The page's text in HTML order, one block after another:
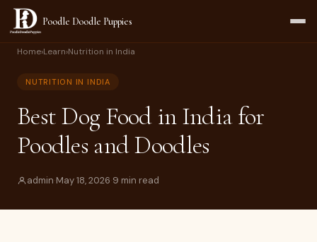
Poodle Doodle Puppies
Home›Learn›Nutrition in India
NUTRITION IN INDIA
Best Dog Food in India for
Poodles and Doodles
admin·May 18, 2026·9 min read